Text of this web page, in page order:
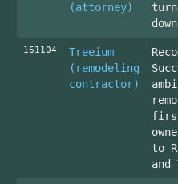
(attorney)
161104
Treeium
(remodeling
contractor)
to
and